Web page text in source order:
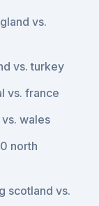
vs.
vs. turkey
vs. france
wales
north
scotland vs.